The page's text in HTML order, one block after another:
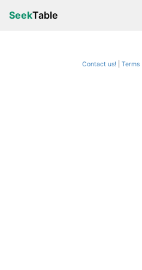
SeekTable
Contact us! Terms